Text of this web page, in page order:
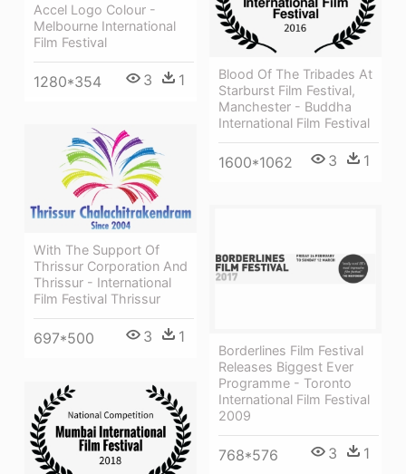
Accel Logo Colour -
Melbourne International
Film Festival
1280*354 3 1
Blood Of The Tribades At
Starburst Film Festival,
Manchester - Buddha
International Film Festival
1600*1062 3 1
With The Support Of
Thrissur Corporation And
Thrissur - International
Film Festival Thrissur
697*500 3 1
Borderlines Film Festival
Releases Biggest Ever
Programme - Toronto
International Film Festival
2009
768*576 3 1